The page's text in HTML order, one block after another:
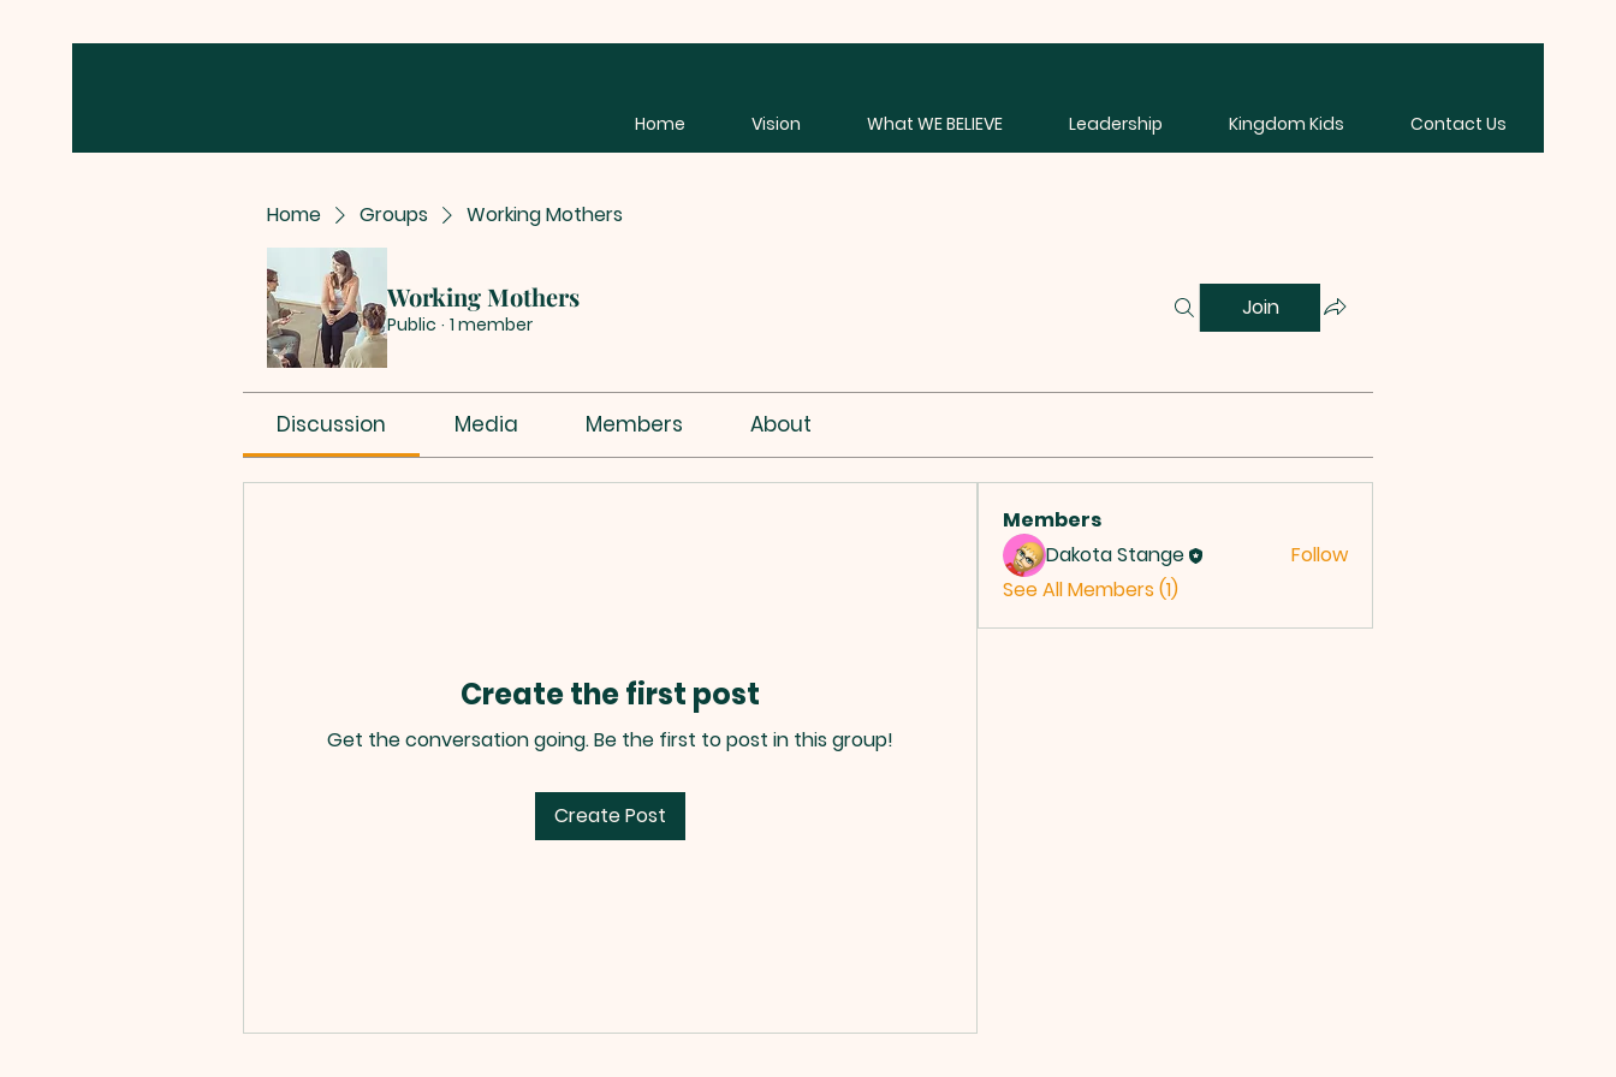
Home Vision What WE BELIEVE Leadership Kingdom Kids Contact Us
Home Groups Working Mothers
Working Mothers
Public · 1 member
Join
Discussion Media Members About
Create the first post
Get the conversation going. Be the first to post in this group!
Create Post
Members
Dakota Stange
Follow
See All Members (1)